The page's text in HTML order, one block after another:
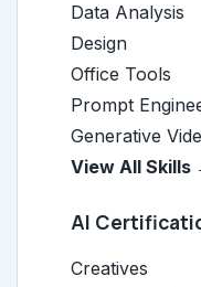
Data Analysis
Design
Office Tools
Prompt
Generative
View All Skills
AI
Creatives